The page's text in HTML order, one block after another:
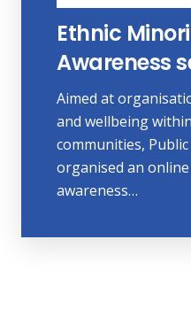
Ethnic
Awareness
Aimed at
and wellbeing
communities,
organised an
awareness…